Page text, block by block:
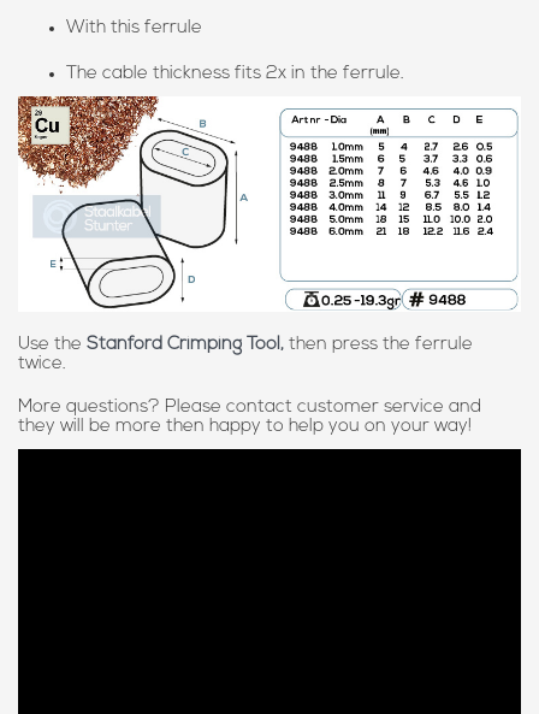
With this ferrule
The cable thickness fits 2x in the ferrule.
Use the Stanford Crimping Tool, then press the ferrule
twice.
More questions? Please contact customer service and
they will be more then happy to help you on your way!